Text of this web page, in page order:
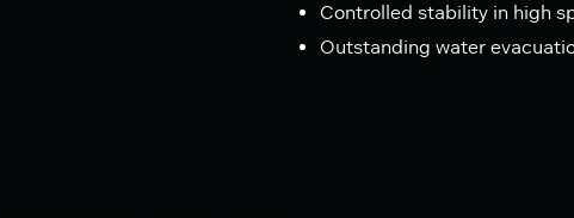
Controlled stability in high
Outstanding water